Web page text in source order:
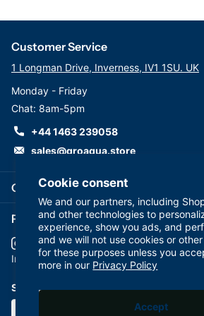
Cookie consent
We and our partners, including
and other technologies to
experience, show you ads, and
and we will not use cookies or
for these purposes unless you
more in our Privacy Policy
Accept
Company
Customer Service
1 Longman Drive, Inverness, IV1 1SU. UK
Monday - Friday
Chat: 8am-5pm
+44 1463 239058
sales@groaqua.store
Follow us on our Socials
InstagramYouTubefacebook
Subscribe to our emails